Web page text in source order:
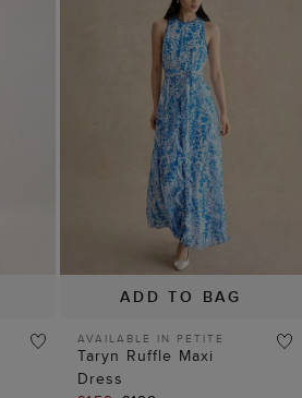
ADD TO BAG
AVAILABLE IN PETITE
Taryn Ruffle Maxi
Dress